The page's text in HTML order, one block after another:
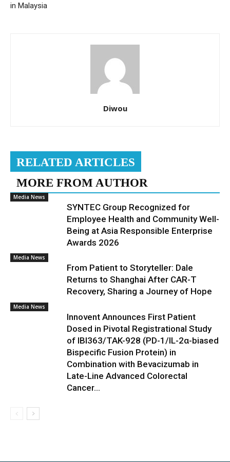
in Malaysia
Diwou
RELATED ARTICLES
MORE FROM AUTHOR
Media News
SYNTEC Group Recognized for
Employee Health and Community Well-
Being at Asia Responsible Enterprise
Awards 2026
Media News
From Patient to Storyteller: Dale
Returns to Shanghai After CAR-T
Recovery, Sharing a Journey of Hope
Media News
Innovent Announces First Patient
Dosed in Pivotal Registrational Study
of IBI363/TAK-928 (PD-1/IL-2α-biased
Bispecific Fusion Protein) in
Combination with Bevacizumab in
Late-Line Advanced Colorectal
Cancer...